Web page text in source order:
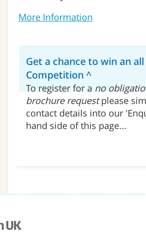
More Information
Get a chance to win an
Competition ^
To register for a no
brochure requestplease
contact details into our
hand side of this page...